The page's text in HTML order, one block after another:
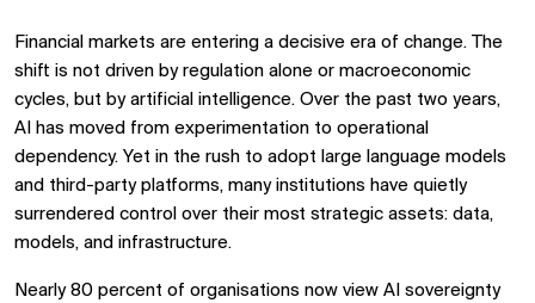
Financial markets are entering a decisive era of change. The
shift is not driven by regulation alone or macroeconomic
cycles, but by artificial intelligence. Over the past two years,
AI has moved from experimentation to operational
dependency. Yet in the rush to adopt large language models
and third-party platforms, many institutions have quietly
surrendered control over their most strategic assets: data,
models, and infrastructure.
Nearly 80 percent of organisations now view AI sovereignty